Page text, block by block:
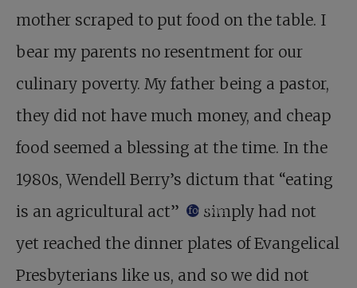
mother scraped to put food on the table. I
bear my parents no resentment for our
culinary poverty. My father being a pastor,
they did not have much money, and cheap
food seemed a blessing at the time. In the
1980s, Wendell Berry’s dictum that “eating
is an agricultural act”
footnote
simply had not
yet reached the dinner plates of Evangelical
Presbyterians like us, and so we did not